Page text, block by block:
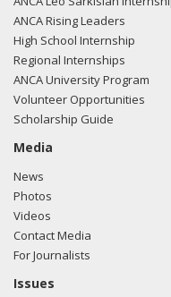
ANCA Rising Leaders
High School Internship
Regional Internships
ANCA University Program
Volunteer Opportunities
Scholarship Guide
Media
News
Photos
Videos
Contact Media
For Journalists
Issues